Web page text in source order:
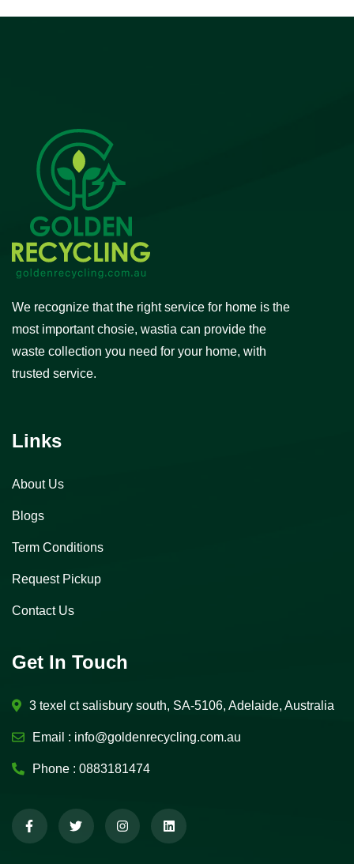
We recognize that the right service for home is the
most important chosie, wastia can provide the
waste collection you need for your home, with
trusted service.
Links
About Us
Blogs
Term Conditions
Request Pickup
Contact Us
Get In Touch
3 texel ct salisbury south, SA-5106, Adelaide, Australia
Email : info@goldenrecycling.com.au
Phone : 0883181474